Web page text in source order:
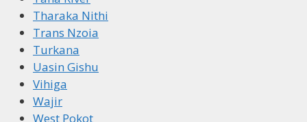
Tharaka Nithi
Trans Nzoia
Turkana
Uasin Gishu
Vihiga
Wajir
West Pokot